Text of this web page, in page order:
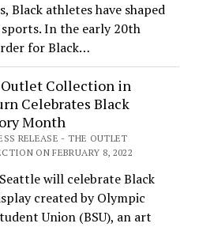
Black athletes have shaped
In the early 20th
for Black…
Collection in
Celebrates Black
Month
RELEASE - THE OUTLET
ON FEBRUARY 8, 2022
will celebrate Black
created by Olympic
Union (BSU), an art